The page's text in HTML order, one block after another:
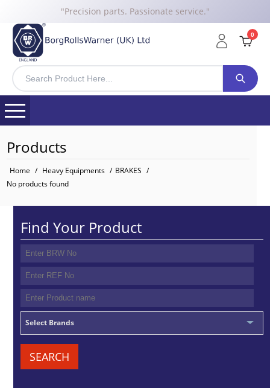
"Precision parts. Passionate service."
0
Products
Home / Heavy Equipments / BRAKES /
No products found
Find Your Product
Select Brands
SEARCH